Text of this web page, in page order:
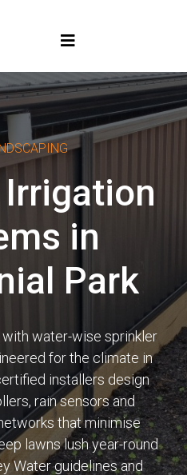
in
Park
water-wise sprinkler
for the climate in
installers design
rain sensors and
that minimise
lawns lush year-round
Water guidelines and